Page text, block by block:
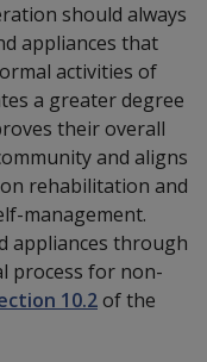
should always
appliances that
activities of
a greater degree
their overall
and aligns
rehabilitation and
management.
appliances through
process for non-
10.2of the